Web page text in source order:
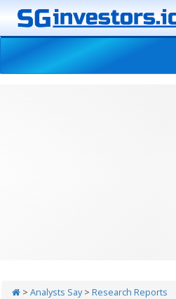
> Analysts Say> Research Reports